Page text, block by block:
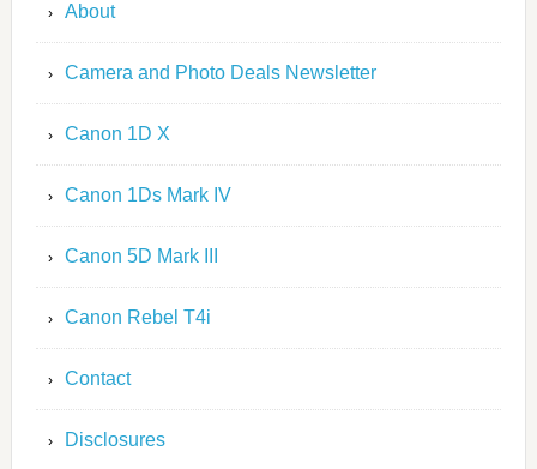
About
Camera and Photo Deals Newsletter
Canon 1D X
Canon 1Ds Mark IV
Canon 5D Mark III
Canon Rebel T4i
Contact
Disclosures